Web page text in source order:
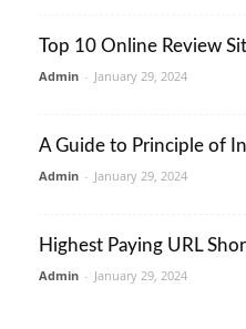
Top 10 Online Review
Admin - January 29, 2024
A Guide to Principle of
Admin - January 29, 2024
Highest Paying URL
Admin - January 29, 2024